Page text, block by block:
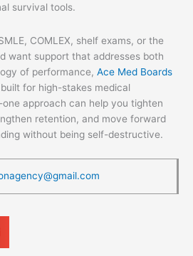
survival tools.
COMLEX, shelf exams, or the
want support that addresses both
of performance, Ace Med Boards
for high-stakes medical
approach can help you tighten
retention, and move forward
without being self-destructive.